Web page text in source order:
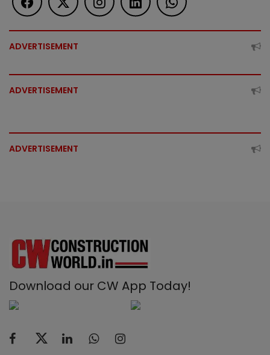
ADVERTISEMENT
ADVERTISEMENT
ADVERTISEMENT
Download our CW App Today!